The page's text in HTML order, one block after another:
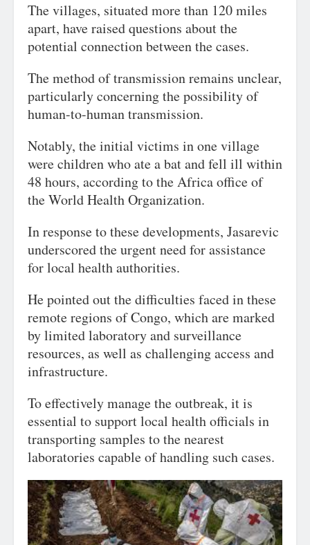
The villages, situated more than 120 miles
apart, have raised questions about the
potential connection between the cases.
The method of transmission remains unclear,
particularly concerning the possibility of
human-to-human transmission.
Notably, the initial victims in one village
were children who ate a bat and fell ill within
48 hours, according to the Africa office of
the World Health Organization.
In response to these developments, Jasarevic
underscored the urgent need for assistance
for local health authorities.
He pointed out the difficulties faced in these
remote regions of Congo, which are marked
by limited laboratory and surveillance
resources, as well as challenging access and
infrastructure.
To effectively manage the outbreak, it is
essential to support local health officials in
transporting samples to the nearest
laboratories capable of handling such cases.